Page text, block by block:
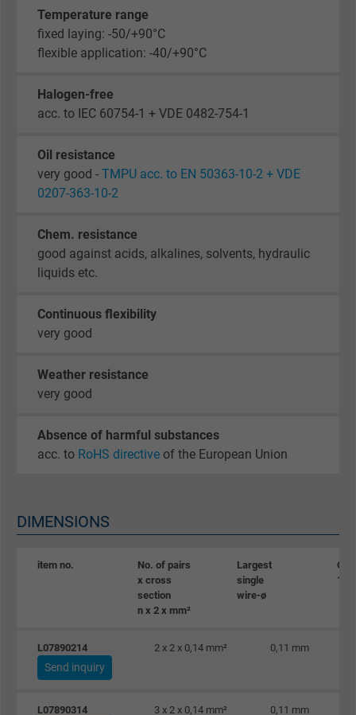
Temperature range
fixed laying: -50/+90°C
flexible application: -40/+90°C
Halogen-free
acc. to IEC 60754-1 + VDE 0482-754-1
Oil resistance
very good - TMPU acc. to EN 50363-10-2 + VDE
0207-363-10-2
Chem. resistance
good against acids, alkalines, solvents, hydraulic
liquids etc.
Continuous flexibility
very good
Weather resistance
very good
Absence of harmful substances
acc. to RoHS directive of the European Union
DIMENSIONS
item no.
No. of pairs
x cross
section
n x 2 x mm²
Largest
single
wire-ø
10%
L07890214 2 x 2 x 0,14 mm² 0,11 mm
Send inquiry
L07890314 3 x 2 x 0,14 mm² 0,11 mm